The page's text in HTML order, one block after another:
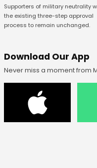
Supporters of military neutrality
the existing three-step approval
process to remain unchanged.
Download Our App
Never miss a moment from